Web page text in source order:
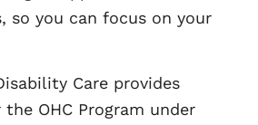
so you can focus on your
Care provides
the OHC Program under